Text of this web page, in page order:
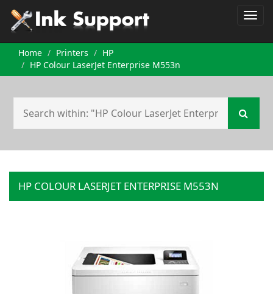
Home Printers
HP
HP Colour LaserJet Enterprise M553n
HP COLOUR LASERJET ENTERPRISE M553N